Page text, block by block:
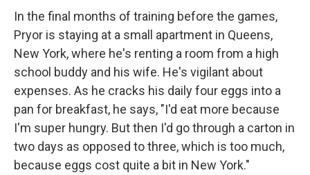
In the final months of training before the games,
Pryor is staying at a small apartment in Queens,
New York, where he's renting a room from a high
school buddy and his wife. He's vigilant about
expenses. As he cracks his daily four eggs into a
pan for breakfast, he says, "I'd eat more because
I'm super hungry. But then I'd go through a carton in
two days as opposed to three, which is too much,
because eggs cost quite a bit in New York."